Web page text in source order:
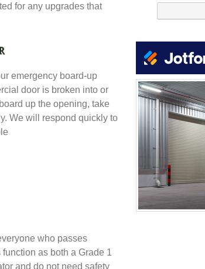
for any upgrades that
emergency board-up
door is broken into or
up the opening, take
We will respond quickly to
who passes
as both a Grade 1
and do not need safety